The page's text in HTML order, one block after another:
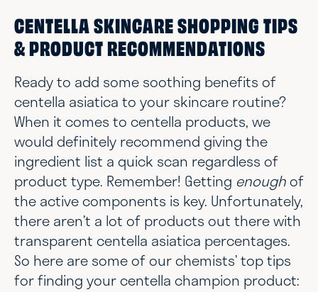
CENTELLA SKINCARE SHOPPING TIPS
& PRODUCT RECOMMENDATIONS
Ready to add some soothing benefits of
centella asiatica to your skincare routine?
When it comes to centella products, we
would definitely recommend giving the
ingredient list a quick scan regardless of
product type. Remember! Getting enoughof
the active components is key. Unfortunately,
there aren’t a lot of products out there with
transparent centella asiatica percentages.
So here are some of our chemists’ top tips
for finding your centella champion product: